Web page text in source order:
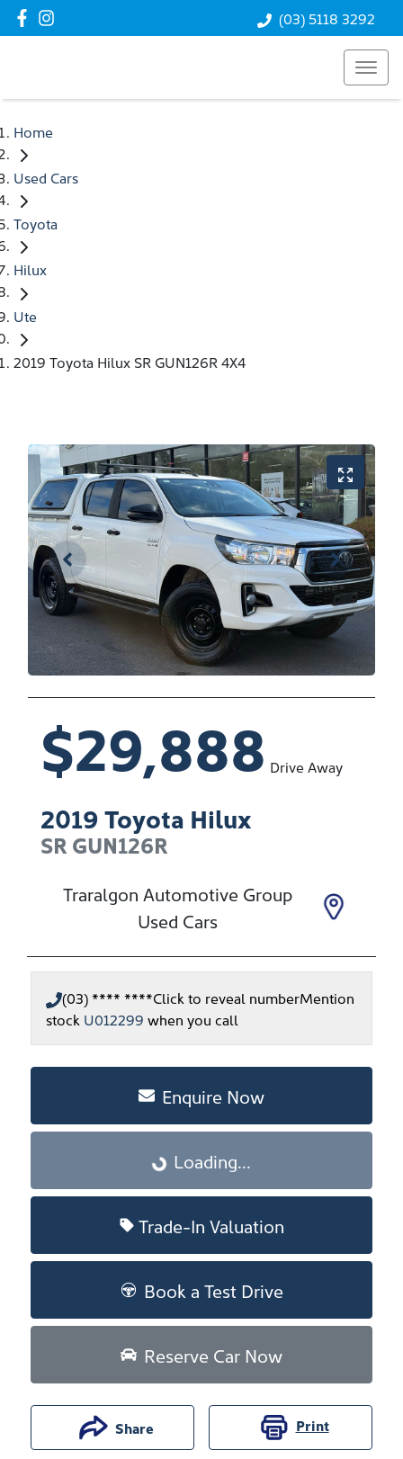
(03) 5118 3292
Home
Used Cars
Toyota
Hilux
Ute
2019 Toyota Hilux SR GUN126R 4X4
$29,888 Drive Away
2019Toyota Hilux
SR GUN126R
Traralgon Automotive Group
Used Cars
(03) **** ****Click to reveal numberMention
stock U012299 when you call
Enquire Now
Loading...
Loading...
Trade-In Valuation
Book a Test Drive
Reserve Car Now
Share Print